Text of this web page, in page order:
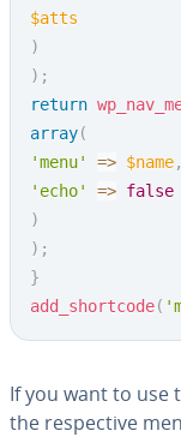
$atts
)
) ;
return
array(
'menu'
=> $name,
'echo'
=> false
)
) ;
}
add_shortcode(
If you want to use
the re­spec­tive